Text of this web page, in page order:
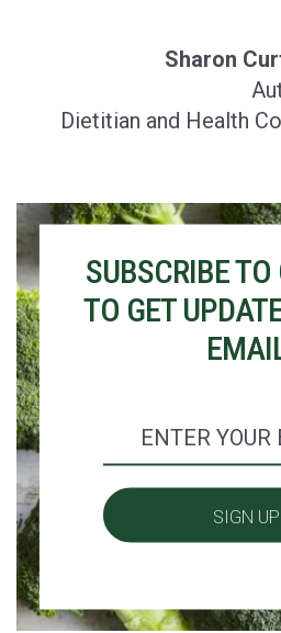
Sharon
Dietitian and Health
SUBSCRIBE TO
TO GET